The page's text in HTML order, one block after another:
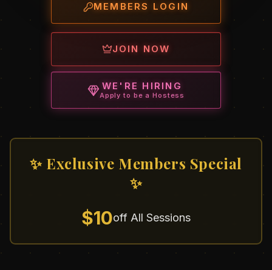
MEMBERS LOGIN
JOIN NOW
WE'RE HIRING
Apply to be a Hostess
✨ Exclusive Members Special
✨
$10off All Sessions